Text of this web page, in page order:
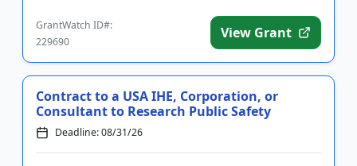
GrantWatch ID#:
229690
View Grant
Contract to a USA IHE, Corporation, or
Consultant to Research Public Safety
Deadline: 08/31/26